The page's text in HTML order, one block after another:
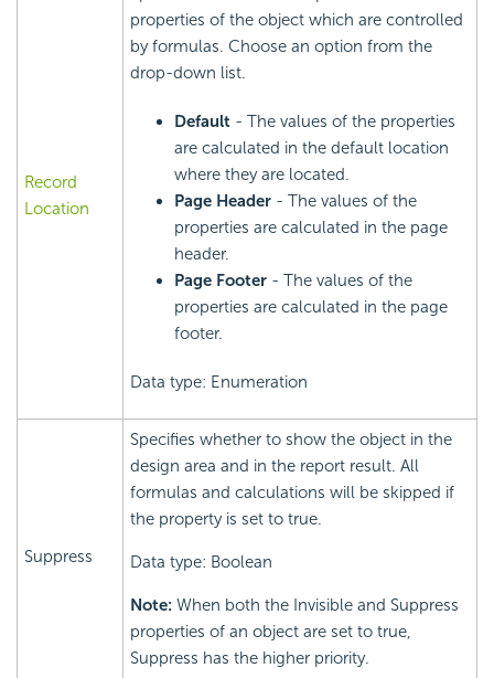
Record
Location
properties of the object which are controlled
by formulas. Choose an option from the
drop-down list.
Default - The values of the properties
are calculated in the default location
where they are located.
Page Header - The values of the
properties are calculated in the page
header.
Page Footer - The values of the
properties are calculated in the page
footer.
Data type: Enumeration
Suppress
Specifies whether to show the object in the
design area and in the report result. All
formulas and calculations will be skipped if
the property is set to true.
Data type: Boolean
Note: When both the Invisible and Suppress
properties of an object are set to true,
Suppress has the higher priority.